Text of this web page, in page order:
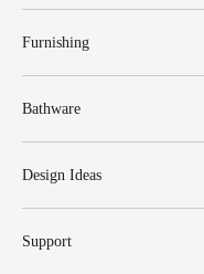
Furnishing
Bathware
Design Ideas
Support